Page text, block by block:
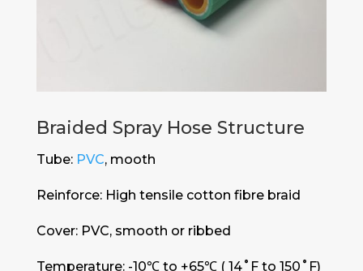
Braided Spray Hose Structure
Tube: PVC, mooth
Reinforce: High tensile cotton fibre braid
Cover: PVC, smooth or ribbed
Temperature: -10℃ to +65℃ ( 14˚F to 150˚F)